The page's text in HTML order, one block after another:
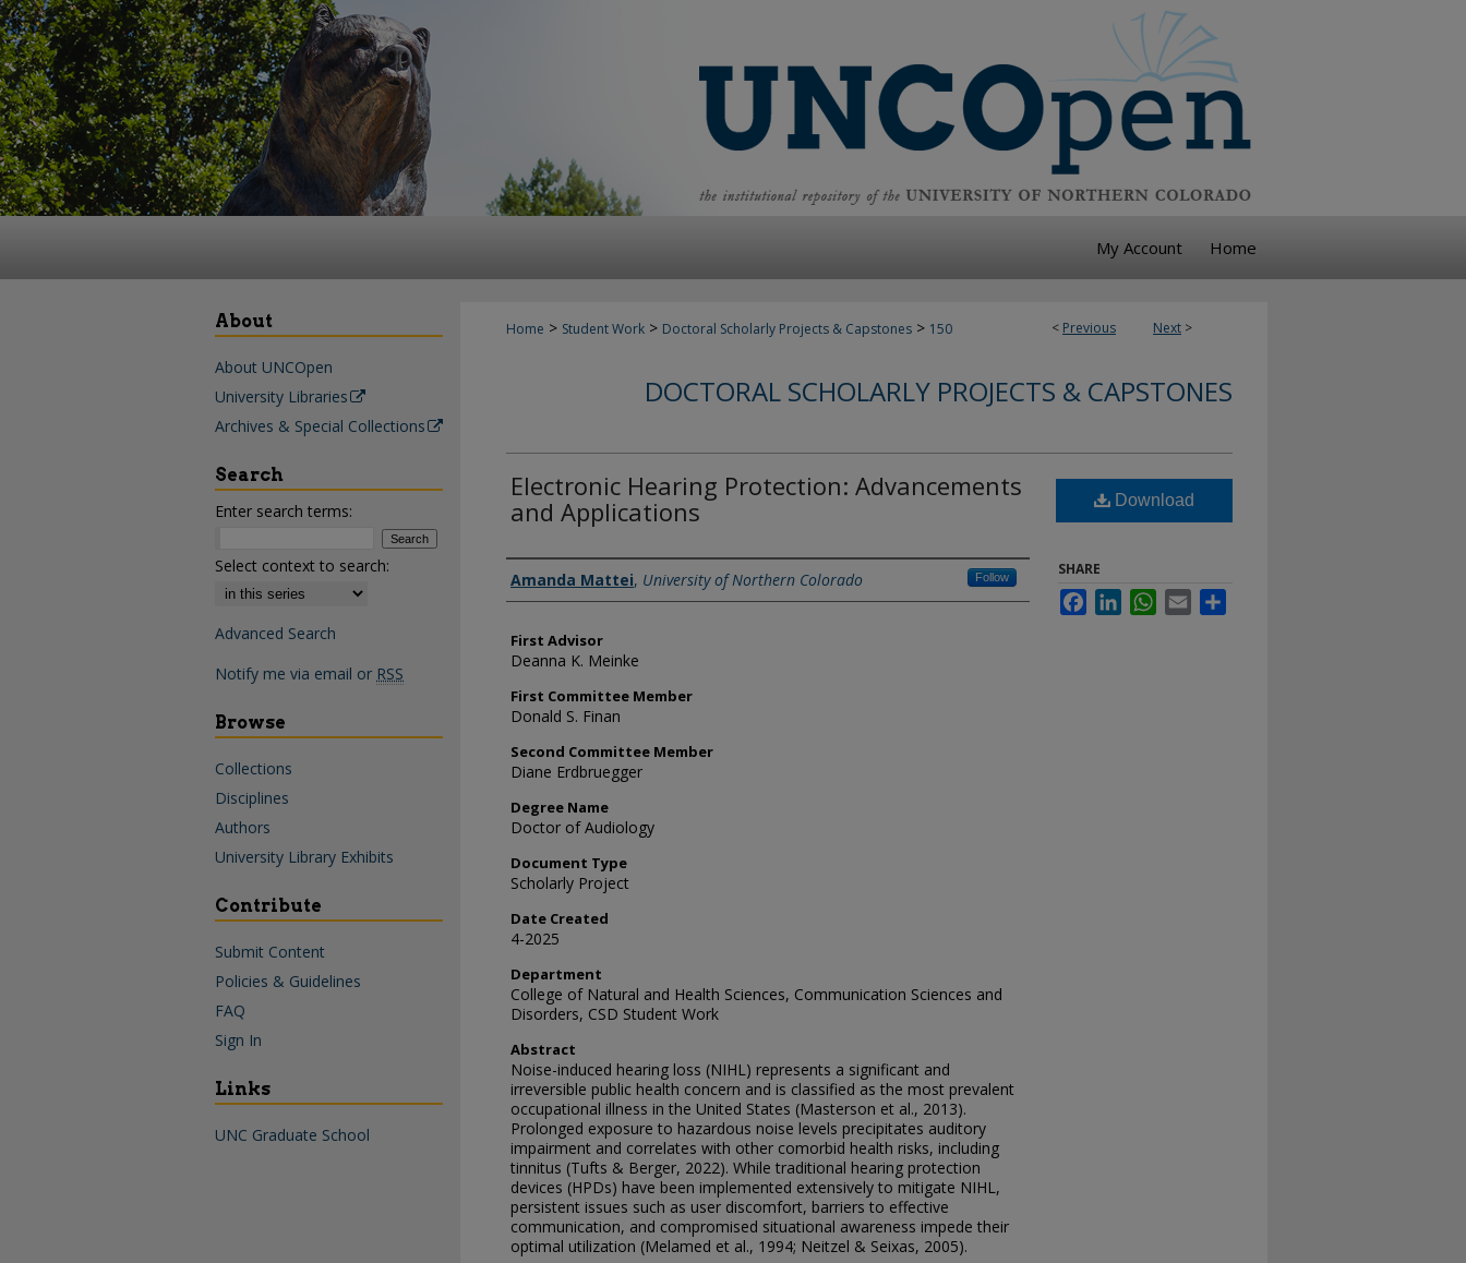
My Account Home
< Previous Next >
Home > Student Work > Doctoral Scholarly Projects & Capstones > 150
DOCTORAL SCHOLARLY PROJECTS & CAPSTONES
Electronic Hearing Protection: Advancements
and Applications
Creator
Amanda Mattei, University of Northern Colorado Follow
First Advisor
Deanna K. Meinke
First Committee Member
Donald S. Finan
Second Committee Member
Diane Erdbruegger
Degree Name
Doctor of Audiology
Document Type
Scholarly Project
Date Created
4-2025
Department
College of Natural and Health Sciences, Communication Sciences and
Disorders, CSD Student Work
Abstract
Noise-induced hearing loss (NIHL) represents a significant and
irreversible public health concern and is classified as the most prevalent
occupational illness in the United States (Masterson et al., 2013).
Prolonged exposure to hazardous noise levels precipitates auditory
impairment and correlates with other comorbid health risks, including
tinnitus (Tufts & Berger, 2022). While traditional hearing protection
devices (HPDs) have been implemented extensively to mitigate NIHL,
persistent issues such as user discomfort, barriers to effective
communication, and compromised situational awareness impede their
optimal utilization (Melamed et al., 1994; Neitzel & Seixas, 2005).
Download
SHARE
FacebookLinkedInWhatsApp
Email
About
About UNCOpen
University Libraries
Archives & Special Collections
Search
Enter search terms:
Select context to search:
Advanced Search
Notify me via email or RSS
Browse
Collections
Disciplines
Authors
University Library Exhibits
Contribute
Submit Content
Policies & Guidelines
FAQ
Sign In
Links
UNC Graduate School